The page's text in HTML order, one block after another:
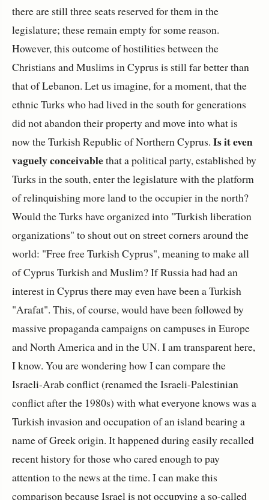
there are still three seats reserved for them in the
legislature; these remain empty for some reason.
However, this outcome of hostilities between the
Christians and Muslims in Cyprus is still far better than
that of Lebanon. Let us imagine, for a moment, that the
ethnic Turks who had lived in the south for generations
did not abandon their property and move into what is
now the Turkish Republic of Northern Cyprus. Is it even
vaguely conceivablethat a political party, established by
Turks in the south, enter the legislature with the platform
of relinquishing more land to the occupier in the north?
Would the Turks have organized into "Turkish liberation
organizations" to shout out on street corners around the
world: "Free free Turkish Cyprus", meaning to make all
of Cyprus Turkish and Muslim? If Russia had had an
interest in Cyprus there may even have been a Turkish
"Arafat". This, of course, would have been followed by
massive propaganda campaigns on campuses in Europe
and North America and in the UN. I am transparent here,
I know. You are wondering how I can compare the
Israeli-Arab conflict (renamed the Israeli-Palestinian
conflict after the 1980s) with what everyone knows was a
Turkish invasion and occupation of an island bearing a
name of Greek origin. It happened during easily recalled
recent history for those who cared enough to pay
attention to the news at the time. I can make this
comparison becauseIsrael is not occupying a so-called